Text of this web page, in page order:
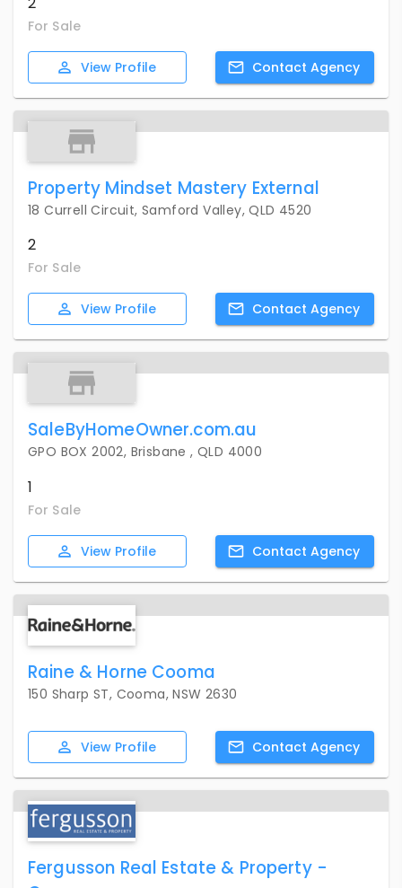
For Sale
View Profile Contact Agency
Property Mindset Mastery External
18 Currell Circuit, Samford Valley, QLD 4520
2
For Sale
View Profile Contact Agency
SaleByHomeOwner.com.au
GPO BOX 2002, Brisbane , QLD 4000
1
For Sale
View Profile Contact Agency
Raine & Horne Cooma
150 Sharp ST, Cooma, NSW 2630
View Profile Contact Agency
Fergusson Real Estate & Property -